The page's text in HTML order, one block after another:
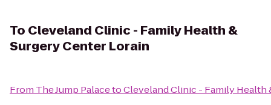
To Cleveland Clinic - Family Health &
Surgery Center Lorain
From The Jump PalacetoCleveland Clinic - Family Health